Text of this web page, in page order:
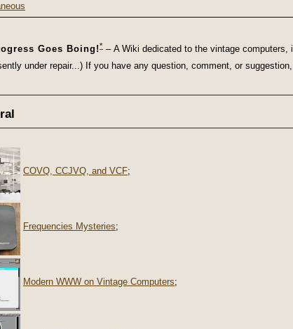
Goes Boing!* – A Wiki dedicated to the vintage
under repair...) If you have any question, comment, or
COVQ, CCJVQ, and VCF;
Frequencies Mysteries;
Modern WWW on Vintage Computers;